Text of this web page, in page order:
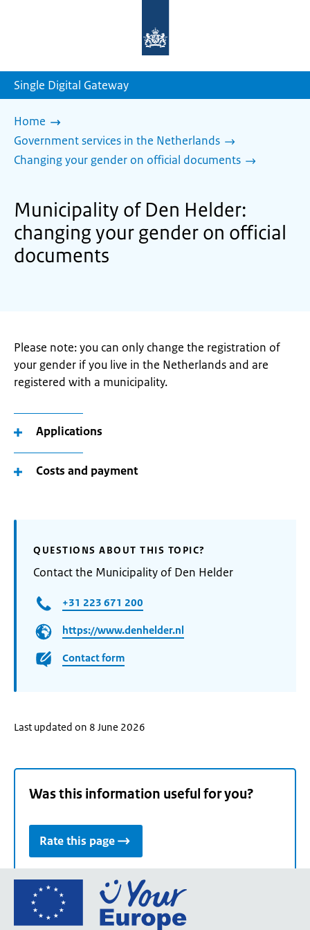
homepage
Single Digital Gateway
Home
Government services in the Netherlands
Changing your gender on official documents
Municipality of Den Helder:
changing your gender on official
documents
Please note: you can only change the registration of
your gender if you live in the Netherlands and are
registered with a municipality.
Applications
Costs and payment
QUESTIONS ABOUT THIS TOPIC?
Contact the Municipality of Den Helder
+31 223 671 200
https://www.denhelder.nl
Contact form
Last updated on 8 June 2026
Was this information useful for you?
Rate this page
Go
the